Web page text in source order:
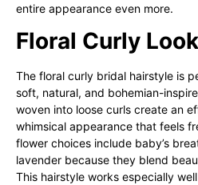
entire appearance even more.
Floral Curly Look
The floral curly bridal hairstyle is
soft, natural, and bohemian-
woven into loose curls create an
whimsical appearance that feels
flower choices include baby’s
lavender because they blend
This hairstyle works especially